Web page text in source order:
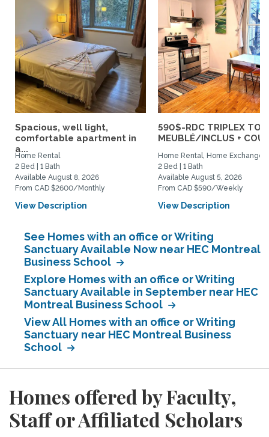
Spacious, well light,
comfortable apartment in
a...
Home Rental
2 Bed | 1 Bath
Available August 8, 2026
From CAD $2600/Monthly
View Description
590$-RDC TRIPLEX
MEUBLÉ/INCLUS +
Home Rental, Home Exchange
2 Bed | 1 Bath
Available August 5, 2026
From CAD $590/Weekly
View Description
See Homes with an office or Writing
Sanctuary Available Now near HEC Montreal
Business School
Explore Homes with an office or Writing
Sanctuary Available in September near HEC
Montreal Business School
View All Homes with an office or Writing
Sanctuary near HEC Montreal Business
School
Homes offered by Faculty,
Staff or Affiliated Scholars